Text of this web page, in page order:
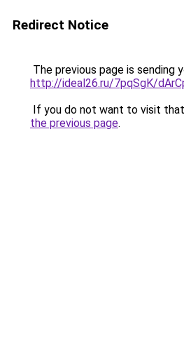
Redirect Notice
The previous page is sending
http://ideal26.ru/7pqSgK/
If you do not want to visit
the previous page.